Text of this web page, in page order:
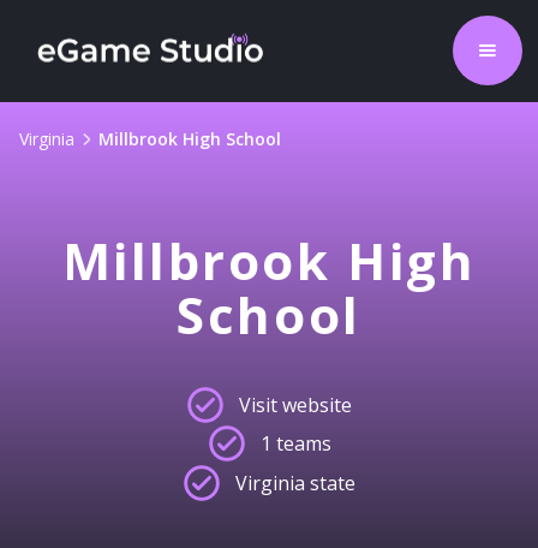
Virginia Millbrook High School
Millbrook High
School
Visit website
1 teams
Virginia state